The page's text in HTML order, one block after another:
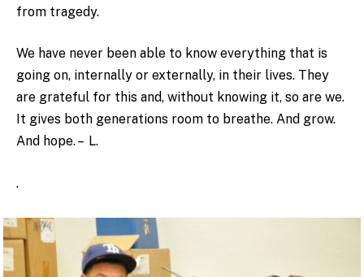
from tragedy.
We have never been able to know everything that is
going on, internally or externally, in their lives. They
are grateful for this and, without knowing it, so are we.
It gives both generations room to breathe. And grow.
And hope. – L.
.